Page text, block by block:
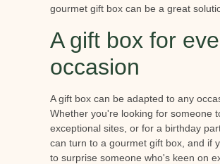
gourmet gift box can be a great
A gift box for
occasion
A gift box can be adapted to any
Whether you're looking for someone
exceptional sites, or for a birthday
can turn to a gourmet gift box, and if
to surprise someone who's keen on